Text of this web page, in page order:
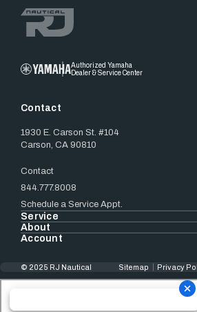
Authorized Yamaha
Dealer & Service Center
Contact
1930 E. Carson St. #104
Carson, CA 90810
Contact
844.777.8008
Schedule a Service Appt.
Service
About
Account
© 2025 RJ Nautical Sitemap Privacy